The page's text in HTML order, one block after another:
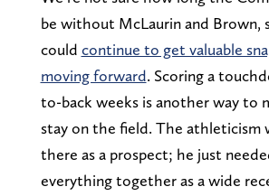
be without McLaurin and Brown,
could continue to get valuable
moving forward. Scoring a
to-back weeks is another way to
stay on the field. The athleticism
there as a prospect; he just
everything together as a wide